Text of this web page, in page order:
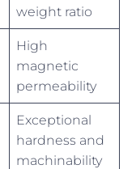
weight ratio
High
magnetic
permeability
Exceptional
hardness and
machinability